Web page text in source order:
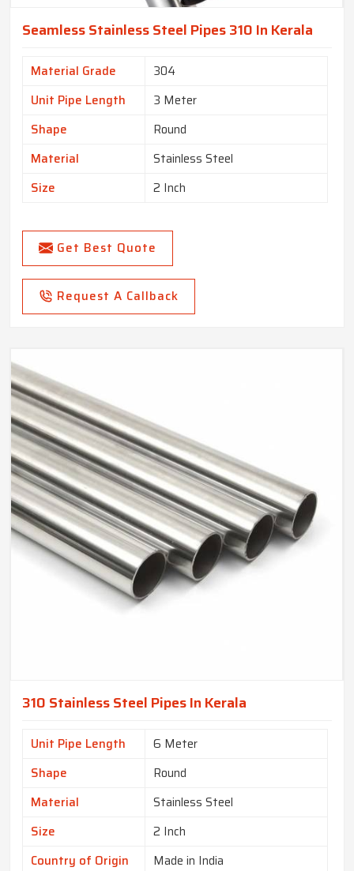
Seamless Stainless Steel Pipes 310 In Kerala
Material Grade
304
Unit Pipe Length
3 Meter
Shape
Round
Material
Stainless Steel
Size
2 Inch
Get Best Quote
Request A Callback
310 Stainless Steel Pipes In Kerala
Unit Pipe Length
6 Meter
Shape
Round
Material
Stainless Steel
Size
2 Inch
Country of Origin
Made in India